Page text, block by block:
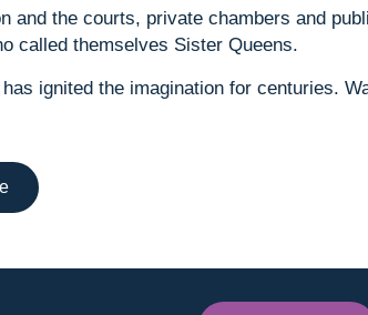
and the courts, private chambers and
called themselves Sister Queens.
ignited the imagination for centuries.